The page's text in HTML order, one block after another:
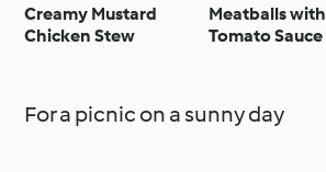
Creamy Mustard
Chicken Stew
Meatballs with
Tomato Sauce
For a picnic on a sunny day